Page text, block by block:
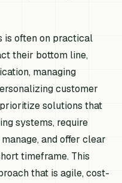
is often on practical
their bottom line,
managing
customer
solutions that
systems, require
and offer clear
timeframe. This
that is agile, cost-